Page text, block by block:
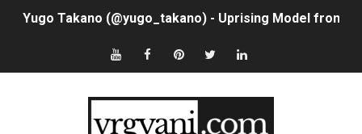
Ehcico: The Rise of a Digital Sensation From Tiktok to